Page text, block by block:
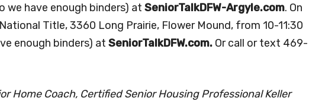
we have enough binders) at SeniorTalkDFW-Argyle.com. On
Title, 3360 Long Prairie, Flower Mound, from 10-11:30
enough binders) at SeniorTalkDFW.com. Or call or text 469-
Home Coach, Certified Senior Housing Professional Keller